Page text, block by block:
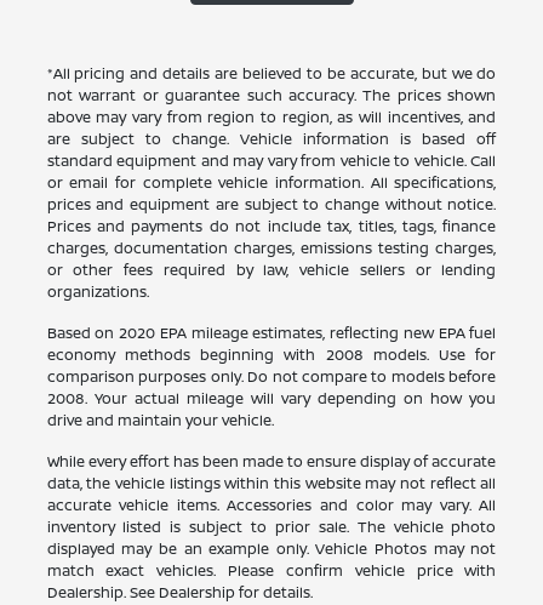
*All pricing and details are believed to be accurate, but we do
not warrant or guarantee such accuracy. The prices shown
above may vary from region to region, as will incentives, and
are subject to change. Vehicle information is based off
standard equipment and may vary from vehicle to vehicle. Call
or email for complete vehicle information. All specifications,
prices and equipment are subject to change without notice.
Prices and payments do not include tax, titles, tags, finance
charges, documentation charges, emissions testing charges,
or other fees required by law, vehicle sellers or lending
organizations.
Based on 2020 EPA mileage estimates, reflecting new EPA fuel
economy methods beginning with 2008 models. Use for
comparison purposes only. Do not compare to models before
2008. Your actual mileage will vary depending on how you
drive and maintain your vehicle.
While every effort has been made to ensure display of accurate
data, the vehicle listings within this website may not reflect all
accurate vehicle items. Accessories and color may vary. All
inventory listed is subject to prior sale. The vehicle photo
displayed may be an example only. Vehicle Photos may not
match exact vehicles. Please confirm vehicle price with
Dealership. See Dealership for details.